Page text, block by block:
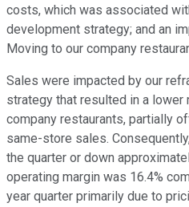
costs, which was associated
development strategy; and an
Moving to our company
Sales were impacted by our
strategy that resulted in a lower
company restaurants, partially
same-store sales.
the quarter or down
operating margin was 16.4%
year quarter primarily due to